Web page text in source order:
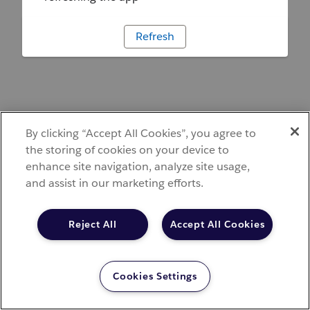
Refresh
By clicking “Accept All Cookies”, you agree to
the storing of cookies on your device to
enhance site navigation, analyze site usage,
and assist in our marketing efforts.
Accept All Cookies
Reject All
Cookies Settings